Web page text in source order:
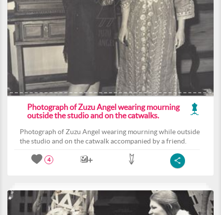
Photograph of Zuzu Angel wearing mourning
outside the studio and on the catwalks.
Photograph of Zuzu Angel wearing mourning while outside
the studio and on the catwalk accompanied by a friend.
4